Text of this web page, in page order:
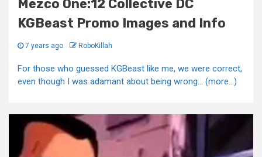
Mezco One:12 Collective DC
KGBeast Promo Images and Info
7 years ago RoboKillah
For those who guessed KGBeast like me, we were correct,
even though I was adamant about being wrong... (more…)